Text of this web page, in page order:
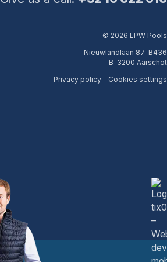
© 2026 LPW Pools
Nieuwlandlaan 87-B436
B-3200 Aarschot
Privacy policy– Cookies settings